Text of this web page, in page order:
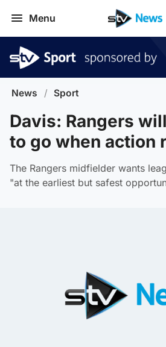
Menu
News / Sport
Davis: Rangers
to go when action
The Rangers midfielder wants
"at the earliest but safest